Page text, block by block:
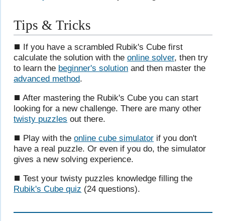
Tips & Tricks
⯀ If you have a scrambled Rubik's Cube first
calculate the solution with theonline solver, then try
to learn the beginner's solution and then master the
advanced method.
⯀ After mastering the Rubik's Cube you can start
looking for a new challenge. There are many other
twisty puzzles out there.
⯀ Play with theonline cube simulator if you don't
have a real puzzle. Or even if you do, the simulator
gives a new solving experience.
⯀ Test your twisty puzzles knowledge filling the
Rubik's Cube quiz (24 questions).